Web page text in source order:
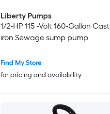
Liberty Pumps
1/2-HP 115 -Volt 160-Gallon Cast
iron Sewage sump pump
Find My Store
for pricing and availability